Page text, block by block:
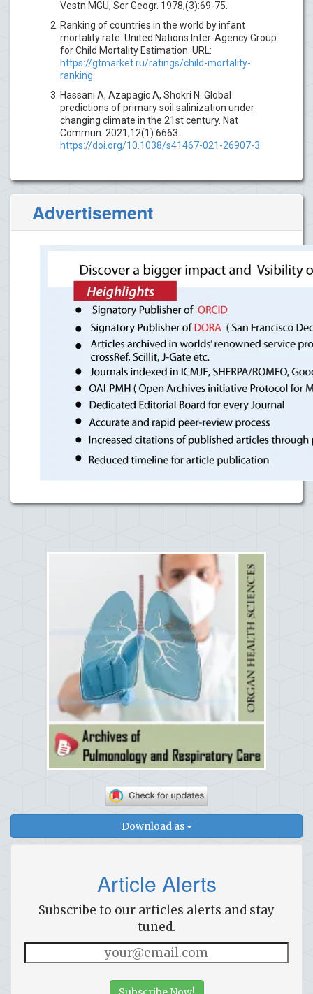
Vestn MGU, Ser Geogr. 1978;(3):69-75.
Ranking of countries in the world by infant
mortality rate. United Nations Inter-Agency Group
for Child Mortality Estimation. URL:
https://gtmarket.ru/ratings/child-mortality-
ranking
Hassani A, Azapagic A, Shokri N. Global
predictions of primary soil salinization under
changing climate in the 21st century. Nat
Commun. 2021;12(1):6663.
https://doi.org/10.1038/s41467-021-26907-3
Advertisement
Download as
Article Alerts
Subscribe to our articles alerts and stay
tuned.